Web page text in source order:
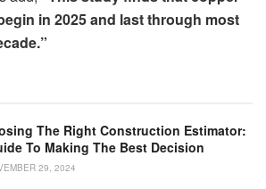
in 2025 and last through most
The Right Construction Estimator:
To Making The Best Decision
29, 2024